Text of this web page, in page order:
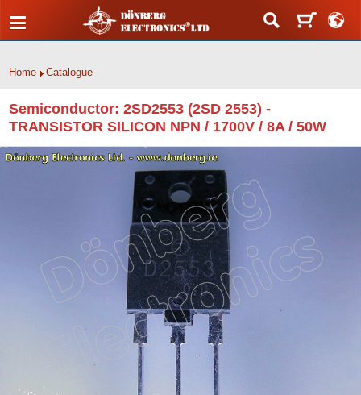
Home Catalogue
Semiconductor: 2SD2553 (2SD 2553) -
TRANSISTOR SILICON NPN / 1700V / 8A / 50W